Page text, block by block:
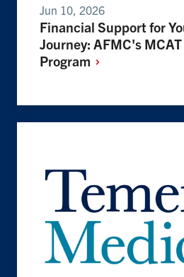
Jun 10, 2026
Financial Support for
Journey: AFMC's
Program